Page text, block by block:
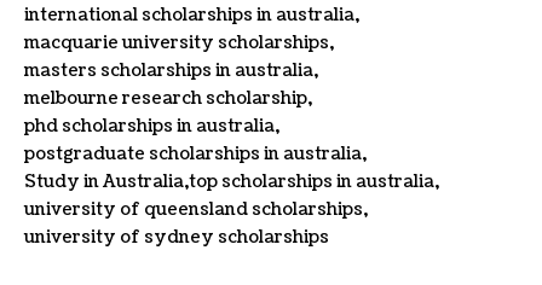
international scholarships in australia
macquarie university scholarships
masters scholarships in australia
melbourne research scholarship
phd scholarships in australia
postgraduate scholarships in australia
Study in Australia top scholarships in australia
university of queensland scholarships
university of sydney scholarships